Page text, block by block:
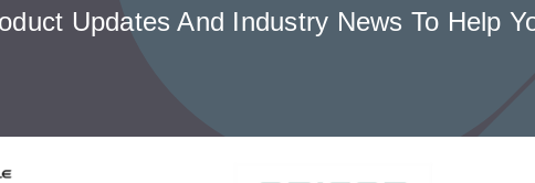
Updates And Industry News To Help